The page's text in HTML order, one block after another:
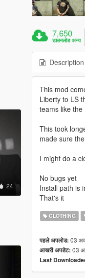
24
7,650
डाउनलोड अन्य
Description
This mod
Liberty to LS
teams like
This took
made sure
I might do a
No bugs yet
Install path is
That's it
CLOTHING
पहले अपलोड: 03
आखरी अपडेट: 03
Last